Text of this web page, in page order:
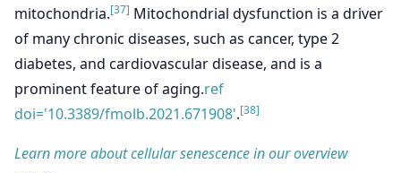
mitochondria.[37] Mitochondrial dysfunction is a driver
of many chronic diseases, such as cancer, type 2
diabetes, and cardiovascular disease, and is a
prominent feature of aging.ref
doi='10.3389/fmolb.2021.671908'.[38]
Learn more about cellular senescence in our overview